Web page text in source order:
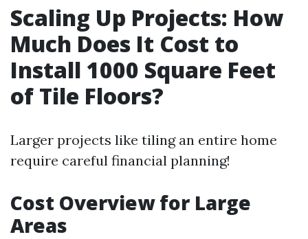
Scaling Up Projects: How
Much Does It Cost to
Install 1000 Square Feet
of Tile Floors?
Larger projects like tiling an entire home
require careful financial planning!
Cost Overview for Large
Areas